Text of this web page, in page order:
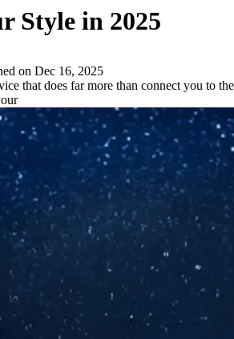
Style in 2025
on Dec 16, 2025
that does far more than connect you to the